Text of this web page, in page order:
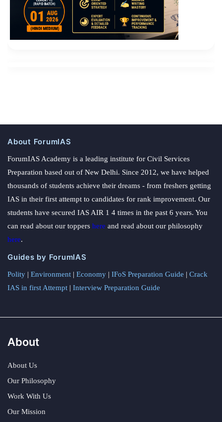
About ForumIAS
ForumIAS Academy is a leading institute for Civil Services
Preparation based out of New Delhi. Since 2012, we have helped
thousands of students achieve their dreams - from freshers getting
IAS in their first attempt to candidates for rank improvement. Our
students have secured IAS AIR 1 4 times in the past 6 years. You
can read about our toppers here and read about our philosophy
here.
Guides by ForumIAS
Polity | Environment | Economy | IFoS Preparation Guide | Crack
IAS in first Attempt | Interview Preparation Guide
About
About Us
Our Philosophy
Work With Us
Our Mission